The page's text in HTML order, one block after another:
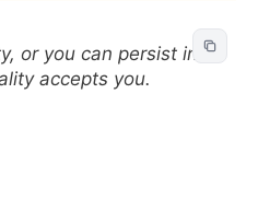
or you can persist in
accepts you.